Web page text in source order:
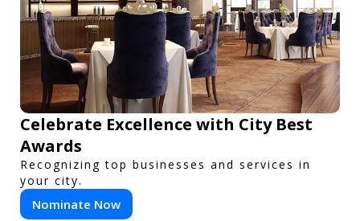
Celebrate Excellence with City Best
Awards
Recognizing top businesses and services in
your city.
Nominate Now